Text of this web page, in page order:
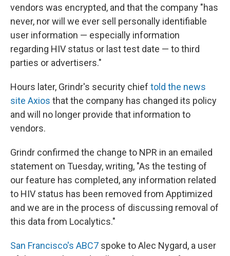
vendors was encrypted, and that the company "has
never, nor will we ever sell personally identifiable
user information — especially information
regarding HIV status or last test date — to third
parties or advertisers."
Hours later, Grindr's security chief told the news
site Axios that the company has changed its policy
and will no longer provide that information to
vendors.
Grindr confirmed the change to NPR in an emailed
statement on Tuesday, writing, "As the testing of
our feature has completed, any information related
to HIV status has been removed from Apptimized
and we are in the process of discussing removal of
this data from Localytics."
San Francisco's ABC7 spoke to Alec Nygard, a user